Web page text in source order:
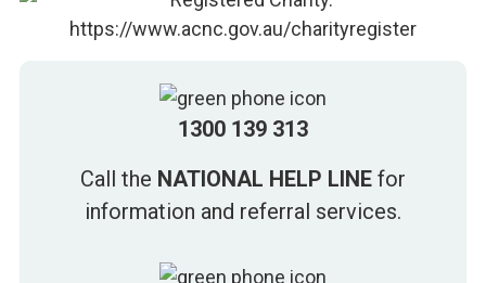
1300 139 313
Call the NATIONAL HELP LINE for
information and referral services.